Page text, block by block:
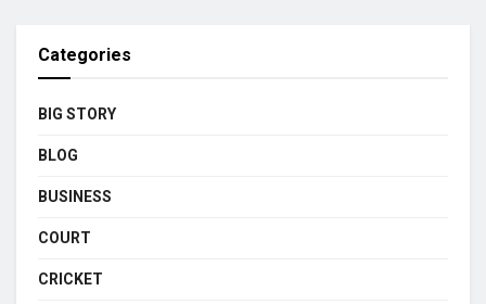
Categories
BIG STORY
BLOG
BUSINESS
COURT
CRICKET